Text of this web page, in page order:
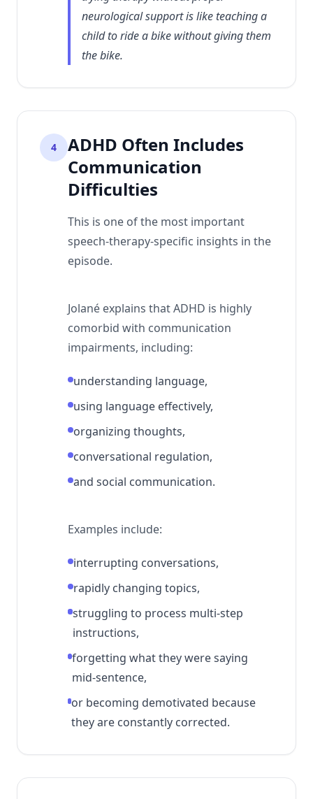
neurological support is like teaching a
child to ride a bike without giving them
the bike.
4
ADHD Often Includes
Communication
Difficulties
This is one of the most important
speech-therapy-specific insights in the
episode.
Jolané explains that ADHD is highly
comorbid with communication
impairments, including:
understanding language,
using language effectively,
organizing thoughts,
conversational regulation,
and social communication.
Examples include:
interrupting conversations,
rapidly changing topics,
struggling to process multi-step
instructions,
forgetting what they were saying
mid-sentence,
or becoming demotivated because
they are constantly corrected.